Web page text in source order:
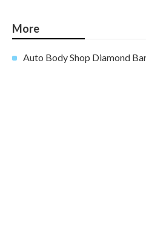
More
Auto Body Shop Diamond